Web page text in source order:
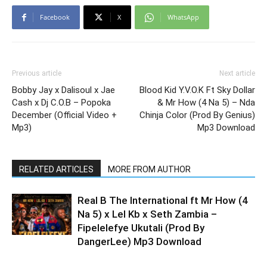
Facebook X WhatsApp
Previous article
Bobby Jay x Dalisoul x Jae
Cash x Dj C.O.B – Popoka
December (Official Video +
Mp3)
Next article
Blood Kid Y.V.O.K Ft Sky Dollar
& Mr How (4 Na 5) – Nda
Chinja Color (Prod By Genius)
Mp3 Download
RELATED ARTICLES MORE FROM AUTHOR
Real B The International ft Mr How (4
Na 5) x Lel Kb x Seth Zambia –
Fipelelefye Ukutali (Prod By
DangerLee) Mp3 Download